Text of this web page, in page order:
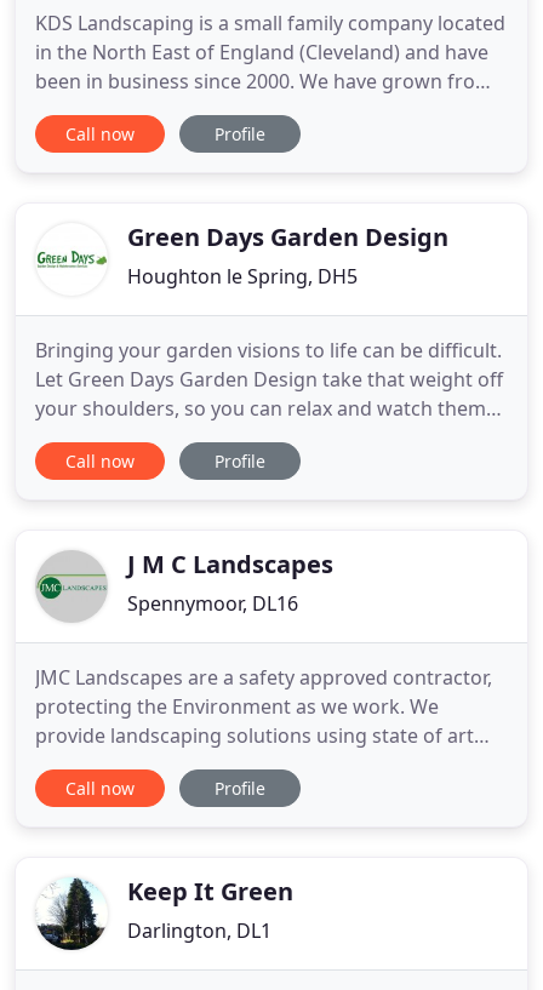
KDS Landscaping is a small family company located
in the North East of England (Cleveland) and have
been in business since 2000. We have grown from
strength to strength, utilising the best machinery
and our knowledge of landscaping to make your
installation
Call now Profile
Green Days Garden Design
Houghton le Spring, DH5
Bringing your garden visions to life can be difficult.
Let Green Days Garden Design take that weight off
your shoulders, so you can relax and watch them
take shape. We will maintain your garden to the
highest standard, whether it is a commercial
your
Call now Profile
J M C Landscapes
Spennymoor, DL16
JMC Landscapes are a safety approved contractor,
protecting the Environment as we work. We
provide landscaping solutions using state of art
equipment, dedicated and trained employees and
always available to offer advice. We are proud to
Contractor Approval. JMC
Call now Profile
Keep It Green
Darlington, DL1